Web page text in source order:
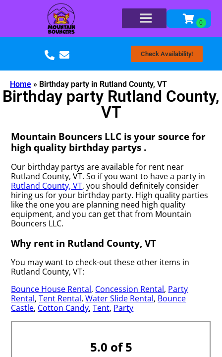
Check Availability!
Home » Birthday party in Rutland County, VT
Birthday party Rutland County,
VT
Mountain Bouncers LLC is your source for
high quality birthday partys .
Our birthday partys are available for rent near
Rutland County, VT. So if you want to have a party in
Rutland County, VT, you should definitely consider
hiring us for your birthday party. High quality parties
like the one you are planning need high quality
equipment, and you can get that from Mountain
Bouncers LLC.
Why rent in Rutland County, VT
You may want to check-out these other items in
Rutland County, VT:
Bounce House Rental, Concession Rental, Party
Rental,Tent Rental,Water Slide Rental, Bounce
Castle, Cotton Candy,Tent, Party
5.0 of 5